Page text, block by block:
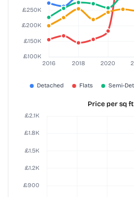
Price per sq ft